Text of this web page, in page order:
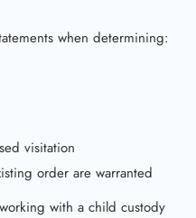
when determining:
visitation
order are warranted
with a child custody